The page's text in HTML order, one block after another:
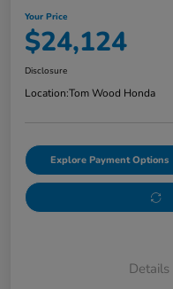
Your Price
$24,124
Disclosure
Location:Tom Wood Honda
Explore Payment Options
Details